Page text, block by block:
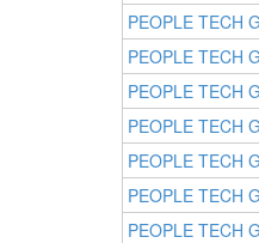
PEOPLE TECH
PEOPLE TECH
PEOPLE TECH
PEOPLE TECH
PEOPLE TECH
PEOPLE TECH
PEOPLE TECH